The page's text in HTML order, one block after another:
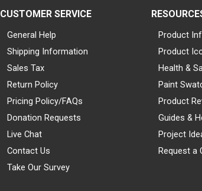
CUSTOMER SERVICE
General Help
Shipping Information
Sales Tax
Return Policy
Pricing Policy/FAQs
Donation Requests
Live Chat
Contact Us
Take Our Survey
Product
Product
Health &
Paint
Product
Guides &
Project
Request a